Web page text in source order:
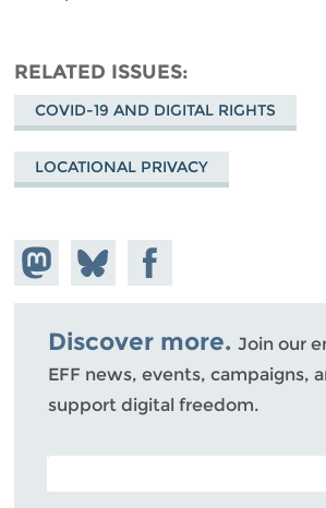
RELATED ISSUES
COVID-19 AND DIGITAL RIGHTS
LOCATIONAL PRIVACY
Share on
Mastodon
Share
on
Bluesky
Share on
Facebook
Discover more. Join our
EFF news, events, campaigns,
support digital freedom.
POSTAL CODE (OPTIONAL)